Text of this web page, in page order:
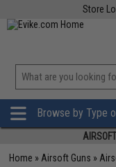
Store
Browse by Type
Home » Airsoft Guns »